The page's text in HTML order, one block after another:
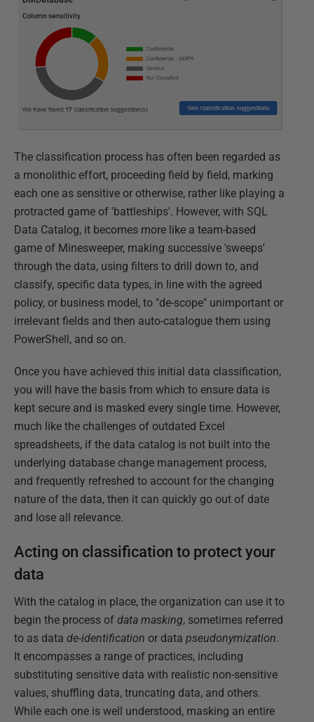
The classification process has often been regarded as
a monolithic effort, proceeding field by field, marking
each one as sensitive or otherwise, rather like playing a
protracted game of 'battleships'. However, with SQL
Data Catalog, it becomes more like a team-based
game of Minesweeper, making successive 'sweeps'
through the data, using filters to drill down to, and
classify, specific data types, in line with the agreed
policy, or business model, to "de-scope" unimportant or
irrelevant fields and then auto-catalogue them using
PowerShell, and so on.
Once you have achieved this initial data classification,
you will have the basis from which to ensure data is
kept secure and is masked every single time. However,
much like the challenges of outdated Excel
spreadsheets, if the data catalog is not built into the
underlying database change management process,
and frequently refreshed to account for the changing
nature of the data, then it can quickly go out of date
and lose all relevance.
Acting on classification to protect your
data
With the catalog in place, the organization can use it to
begin the process of data masking, sometimes referred
to as data de-identification or data pseudonymization.
It encompasses a range of practices, including
substituting sensitive data with realistic non-sensitive
values, shuffling data, truncating data, and others.
While each one is well understood, masking an entire